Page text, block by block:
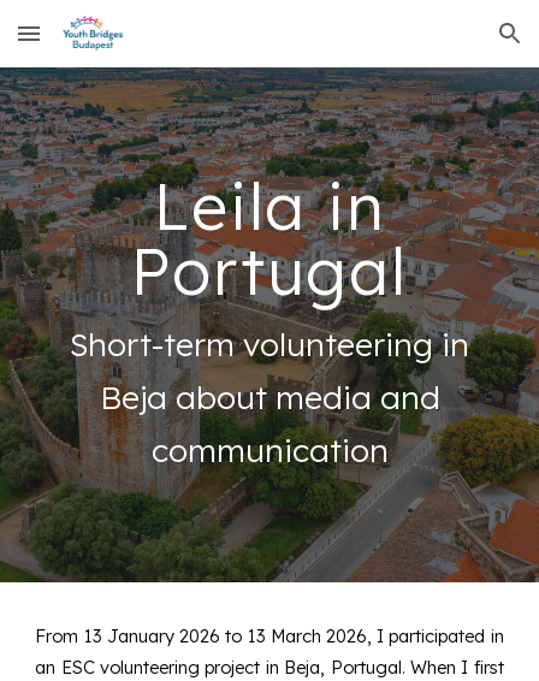
Skip to main content Skip to navigation
Leila in
Portugal
Short-term volunteering in
Beja about media and
communication
From 13 January 2026 to 13 March 2026, I participated in
an ESC volunteering project in Beja, Portugal. When I first